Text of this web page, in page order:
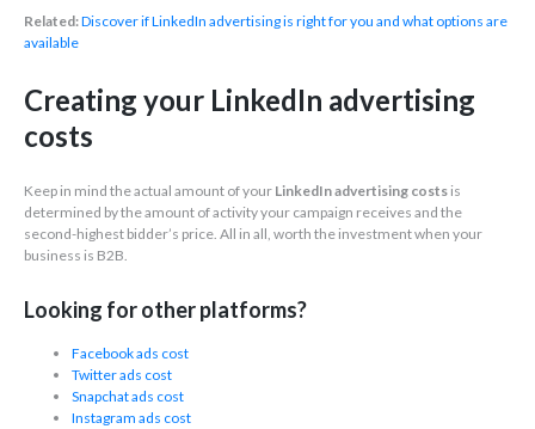
Related:Discover if LinkedIn advertising is right for you and what options are
available
Creating your LinkedIn advertising
costs
Keep in mind the actual amount of your LinkedIn advertising costs is
determined by the amount of activity your campaign receives and the
second-highest bidder’s price. All in all, worth the investment when your
business is B2B.
Looking for other platforms?
Facebook ads cost
Twitter ads cost
Snapchat ads cost
Instagram ads cost